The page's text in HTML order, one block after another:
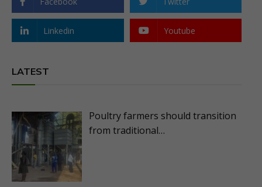
Linkedin Youtube
LATEST
Poultry farmers should transition
from traditional…